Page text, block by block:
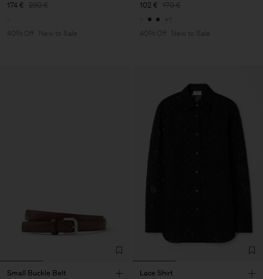
174 € 290 €
40% Off New to Sale
102 € 170 €
+1
40% Off
New to Sale
Small Buckle Belt
Lace Shirt